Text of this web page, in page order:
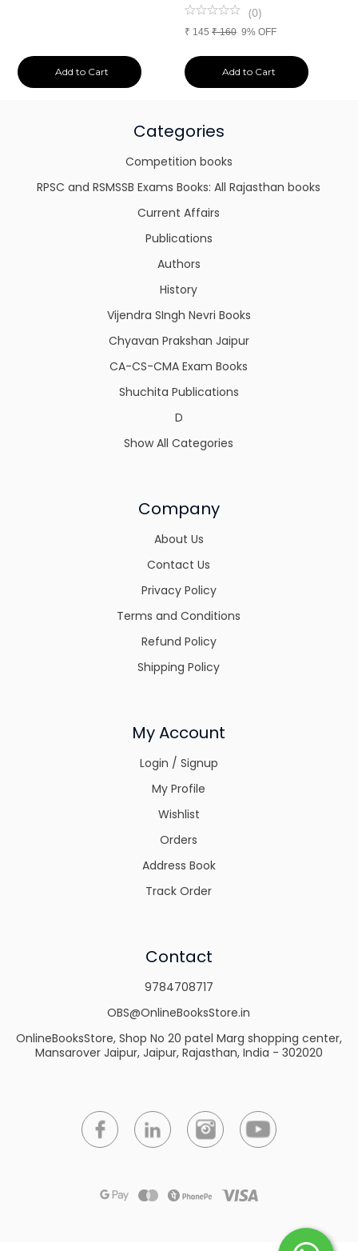
Add to Cart
(0)
₹ 145 ₹160 9% OFF
Add to Cart
Categories
Competition books
RPSC and RSMSSB Exams Books: All Rajasthan books
Current Affairs
Publications
Authors
History
Vijendra SIngh Nevri Books
Chyavan Prakshan Jaipur
CA-CS-CMA Exam Books
Shuchita Publications
D
Show All Categories
Company
About Us
Contact Us
Privacy Policy
Terms and Conditions
Refund Policy
Shipping Policy
My Account
Login / Signup
My Profile
Wishlist
Orders
Address Book
Track Order
Contact
9784708717
OBS@OnlineBooksStore.in
OnlineBooksStore, Shop No 20 patel Marg shopping center,
Mansarover Jaipur, Jaipur, Rajasthan, India - 302020